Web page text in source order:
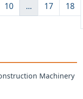
10 ... 17 18
Machinery